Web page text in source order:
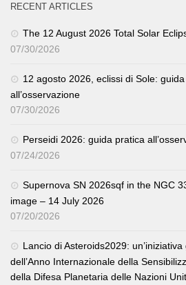
RECENT ARTICLES
The 12 August 2026 Total Solar
07/30/2026
12 agosto 2026, eclissi di Sole:
all’osservazione
07/30/2026
Perseidi 2026: guida pratica
07/24/2026
Supernova SN 2026sqf in the NGC
image – 14 July 2026
07/20/2026
Lancio di Asteroids2029:
dell’Anno Internazionale della
della Difesa Planetaria delle Nazioni